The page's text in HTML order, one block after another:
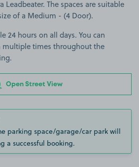
Leadbeater. The spaces are suitable
of a Medium - (4 Door).
24 hours on all days. You can
multiple times throughout the
Open Street View
parking space/garage/car park will
a successful booking.